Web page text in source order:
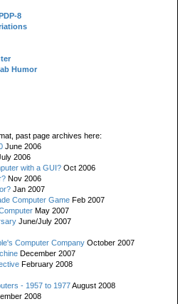
8
Humor
past page archives here:
June 2006
2006
with a GUI? Oct 2006
Nov 2006
Jan 2007
Computer Game Feb 2007
May 2007
June/July 2007
Computer Company October 2007
December 2007
February 2008
- 1957 to 1977August 2008
2008